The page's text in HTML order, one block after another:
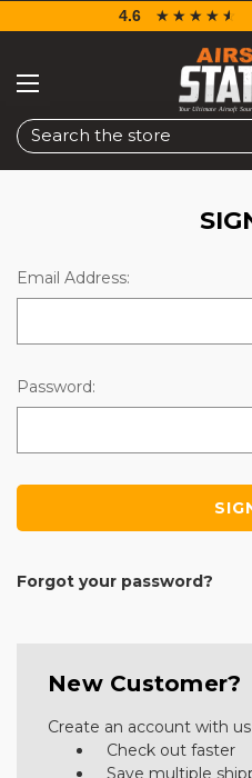
Search
4.6 ☆☆☆☆☆
★★★★★
Email Address:
Password:
Forgot your password?
New Customer?
Create an account with
Check out faster
Save multiple